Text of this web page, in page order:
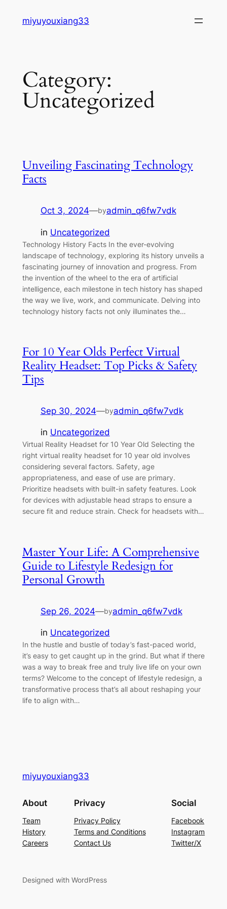
miyuyouxiang33
Category:
Uncategorized
Unveiling Fascinating Technology
Facts
Oct 3, 2024—byadmin_q6fw7vdk
in Uncategorized
Technology History Facts In the ever-evolving
landscape of technology, exploring its history unveils a
fascinating journey of innovation and progress. From
the invention of the wheel to the era of artificial
intelligence, each milestone in tech history has shaped
the way we live, work, and communicate. Delving into
technology history facts not only illuminates the…
For 10 Year Olds Perfect Virtual
Reality Headset: Top Picks & Safety
Tips
Sep 30, 2024—byadmin_q6fw7vdk
in Uncategorized
Virtual Reality Headset for 10 Year Old Selecting the
right virtual reality headset for 10 year old involves
considering several factors. Safety, age
appropriateness, and ease of use are primary.
Prioritize headsets with built-in safety features. Look
for devices with adjustable head straps to ensure a
secure fit and reduce strain. Check for headsets with…
Master Your Life: A Comprehensive
Guide to Lifestyle Redesign for
Personal Growth
Sep 26, 2024—byadmin_q6fw7vdk
in Uncategorized
In the hustle and bustle of today’s fast-paced world,
it’s easy to get caught up in the grind. But what if there
was a way to break free and truly live life on your own
terms? Welcome to the concept of lifestyle redesign, a
transformative process that’s all about reshaping your
life to align with…
miyuyouxiang33
About
Team
History
Careers
Privacy
Privacy Policy
Terms and Conditions
Contact Us
Social
Facebook
Instagram
Twitter/X
Designed with WordPress